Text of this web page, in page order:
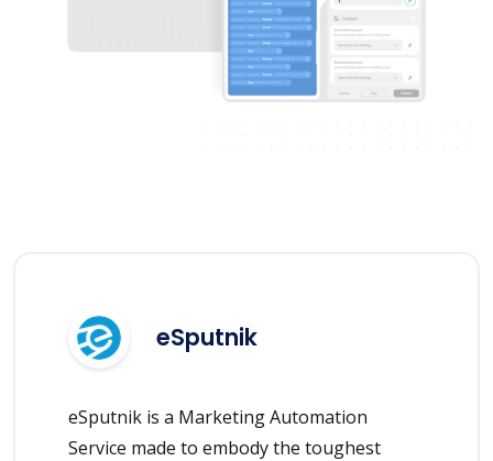
eSputnik
eSputnik is a Marketing Automation
Service made to embody the toughest